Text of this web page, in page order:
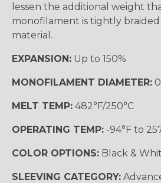
lessen the additional weight
monofilament is tightly braided
material.
EXPANSION: Up to 150%
MONOFILAMENT DIAMETER:
MELT TEMP: 482°F/250°C
OPERATING TEMP: -94°F to
COLOR OPTIONS: Black &
SLEEVING CATEGORY: